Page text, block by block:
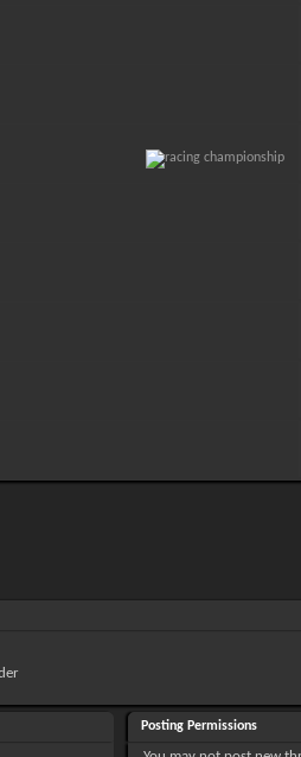
Posting Permissions